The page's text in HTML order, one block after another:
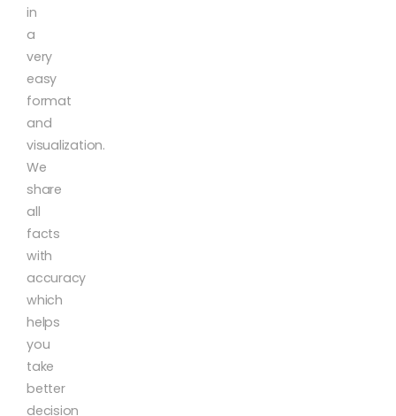
in
a
very
easy
format
and
visualization.
We
share
all
facts
with
accuracy
which
helps
you
take
better
decision